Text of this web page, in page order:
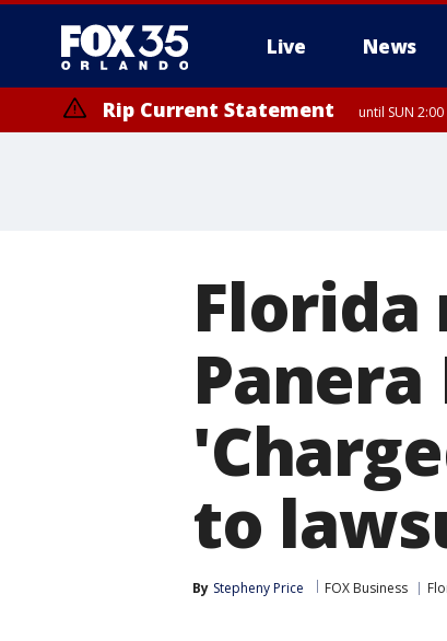
Live News
Rip Current Statement until SUN
to
By Stepheny Price FOX Business